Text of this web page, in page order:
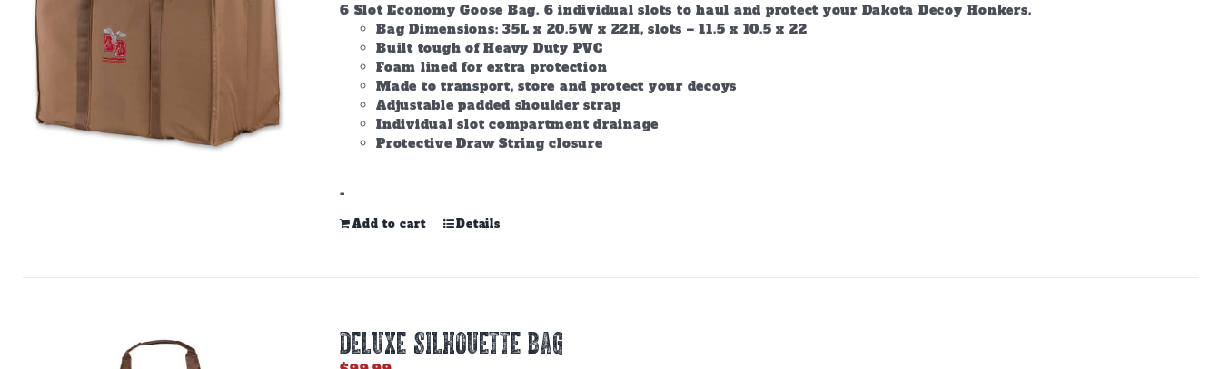
6 Slot Economy Goose Bag. 6 individual slots to haul and protect your Dakota Decoy Honkers.
Bag Dimensions: 35L x 20.5W x 22H, slots – 11.5 x 10.5 x 22
Built tough of Heavy Duty PVC
Foam lined for extra protection
Made to transport, store and protect your decoys
Adjustable padded shoulder strap
Individual slot compartment drainage
Protective Draw String closure
-
Add to cart Details
DELUXE SILHOUETTE BAG